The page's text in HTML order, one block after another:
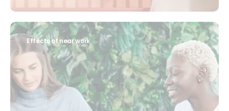
Effects of near work